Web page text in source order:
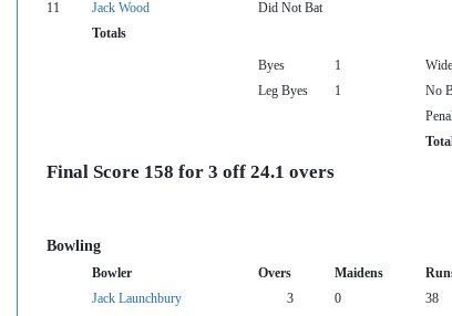
11
Jack Wood
Did Not Bat
Totals
Byes 1
Leg Byes
1 No
Final Score 158 for 3 off 24.1 overs
Bowling
Bowler Overs Maidens
Jack Launchbury
3 0 38